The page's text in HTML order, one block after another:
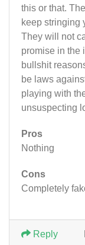
this or that.
keep stringing
They will not
promise in the
bullshit
be laws
playing with
unsuspecting
Pros
Nothing
Cons
Completely
Reply